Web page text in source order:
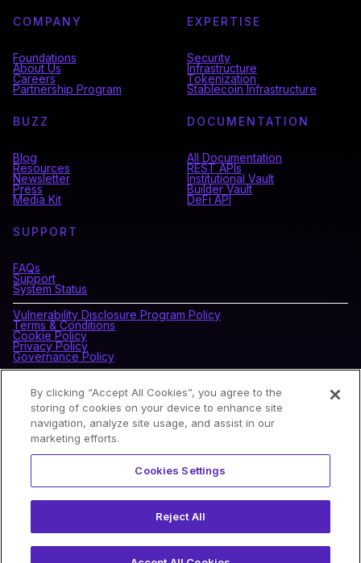
COMPANY
Foundations
About Us
Careers
Partnership Program
EXPERTISE
Security
Infrastructure
Tokenization
Stablecoin Infrastructure
BUZZ
Blog
Resources
Newsletter
Press
Media Kit
DOCUMENTATION
All Documentation
REST APIs
Institutional Vault
Builder Vault
DeFi API
SUPPORT
FAQs
Support
System Status
Vulnerability Disclosure Program Policy
Terms & Conditions
Cookie Policy
Privacy Policy
Governance Policy
CONNECT WITH BLOCKDAEMON
Sign up for our newsletter to receive the latest news and
By clicking “Accept All Cookies”, you agree to the
storing of cookies on your device to enhance site
navigation, analyze site usage, and assist in our
marketing efforts.
Cookies Settings
Reject All